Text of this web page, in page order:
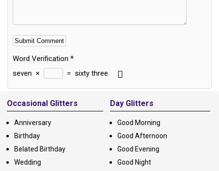
Word Verification *
seven × = sixty three
Alternative:
Occasional Glitters
Anniversary
Birthday
Belated Birthday
Wedding
Day Glitters
Good Morning
Good Afternoon
Good Evening
Good Night